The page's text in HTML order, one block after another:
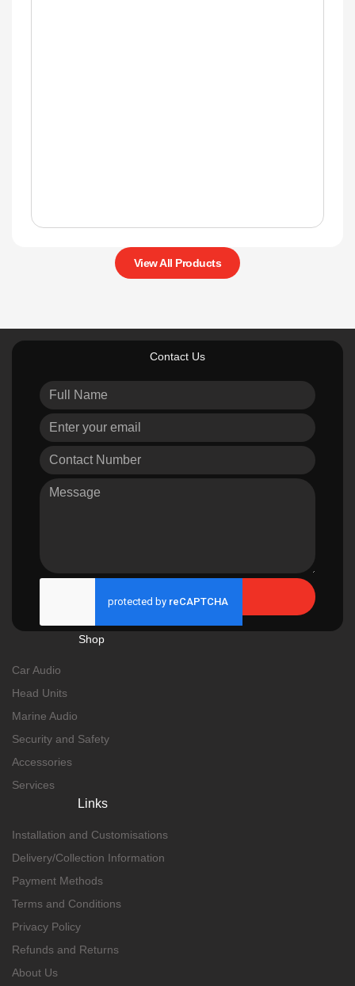
View All Products
Contact Us
Send
Shop
Car Audio
Head Units
Marine Audio
Security and Safety
Accessories
Services
Links
Installation and Customisations
Delivery/Collection Information
Payment Methods
Terms and Conditions
Privacy Policy
Refunds and Returns
About Us